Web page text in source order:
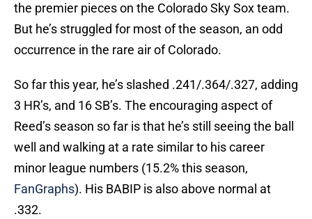
the premier pieces on the Colorado Sky Sox team.
But he’s struggled for most of the season, an odd
occurrence in the rare air of Colorado.
So far this year, he’s slashed .241/.364/.327, adding
3 HR’s, and 16 SB’s. The encouraging aspect of
Reed’s season so far is that he’s still seeing the ball
well and walking at a rate similar to his career
minor league numbers (15.2% this season,
FanGraphs). His BABIP is also above normal at
.332.